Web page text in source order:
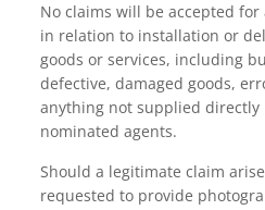
No claims will be accepted
in relation to installation or
goods or services, including
defective, damaged goods,
anything not supplied directly
nominated agents.
Should a legitimate claim
requested to provide